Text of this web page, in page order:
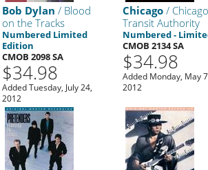
Bob Dylan / Blood
on the Tracks
Numbered Limited
Edition
CMOB 2098 SA
$34.98
Added Tuesday, July 24,
2012
Chicago / Chicago
Transit Authority
Numbered -
CMOB 2134 SA
$34.98
Added Monday, May
2012